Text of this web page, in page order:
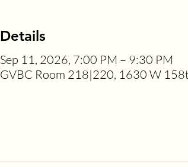
Details
Sep 11, 2026, 7:00 PM – 9:30 PM
GVBC Room 218|220, 1630 W